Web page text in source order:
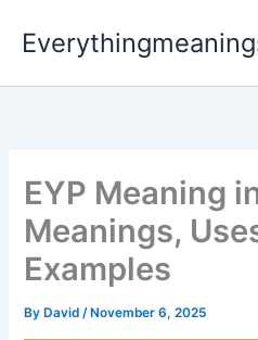
EYP Meaning
Meanings,
Examples
By David/ November 6, 2025